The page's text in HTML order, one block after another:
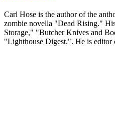
Carl Hose is the author of the
zombie novella "Dead Rising."
Storage," "Butcher Knives and
"Lighthouse Digest.". He is